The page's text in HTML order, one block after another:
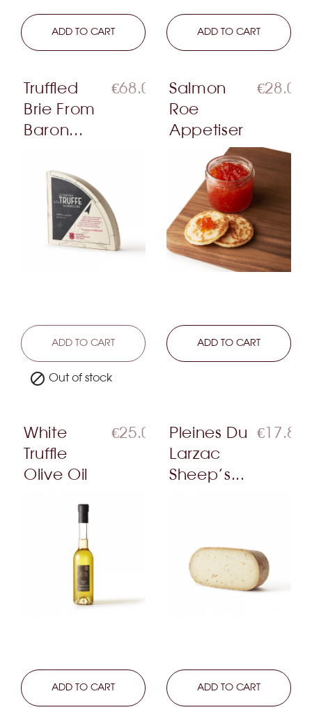
LEARN MORE
ADD TO CART LEARN MORE
ADD TO CART
Truffled
Brie From
Baron...
€68.00
LEARN MORE
ADD TO CART
 Out of stock
Salmon
Roe
Appetiser
€28.00
LEARN MORE
ADD TO CART
White
Truffle
Olive Oil
€25.00
LEARN MORE
ADD TO CART
Pleines Du
Larzac
Sheep’s...
€17.80
LEARN MORE
ADD TO CART